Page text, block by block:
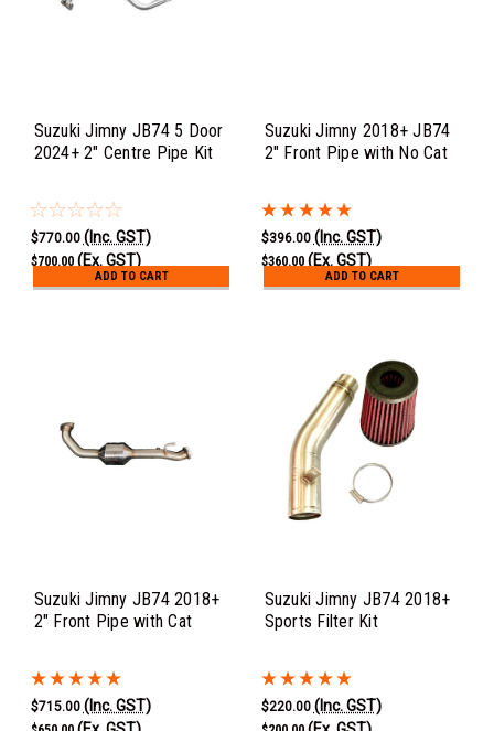
Suzuki Jimny JB74 5 Door
2024+ 2" Centre Pipe Kit
$770.00 (Inc. GST)
$700.00 (Ex. GST)
ADD TO CART
Suzuki Jimny 2018+ JB74
2" Front Pipe with No Cat
$396.00 (Inc. GST)
$360.00 (Ex. GST)
ADD TO CART
Suzuki Jimny JB74 2018+
2" Front Pipe with Cat
$715.00 (Inc. GST)
Suzuki Jimny JB74 2018+
Sports Filter Kit
$220.00 (Inc. GST)